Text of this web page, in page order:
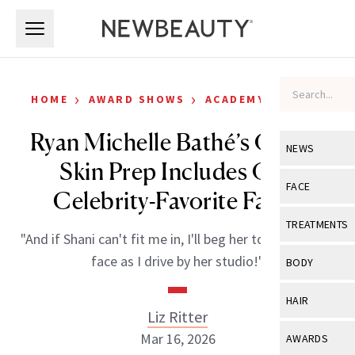
NEWS
View All
Industry &
FACE
View All
Eye Care
TREATMENTS
View All
BODY
View All
HAIR
View All
AWARDS
HOME › AWARD SHOWS › ACADEMY AWARDS
Ryan Michelle Bathé’s Oscars
Skin Prep Includes One
Celebrity-Favorite Facial
"And if Shani can't fit me in, I'll beg her to just pat my
face as I drive by her studio!"
Liz Ritter
Mar 16, 2026